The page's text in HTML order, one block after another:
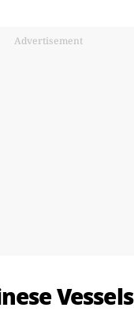
Advertisement
Vessels